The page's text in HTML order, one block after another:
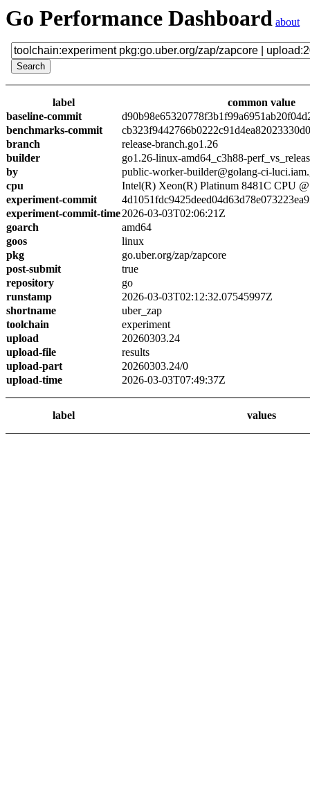
Go Performance Dashboard about
label
common value
baseline-commit
benchmarks-commit
branch
release-branch.go1.26
builder
go1.26-linux-amd64_c3h88-
by
public-worker-builder@golang-ci-
cpu
Intel(R) Xeon(R) Platinum 8481C CPU
experiment-commit
experiment-commit-time2026-03-03T02:06:21Z
goarch
amd64
goos
linux
pkg
go.uber.org/zap/zapcore
post-submit
true
repository
go
runstamp
2026-03-03T02:12:32.07545997Z
shortname
uber_zap
toolchain
experiment
upload
20260303.24
upload-file
results
upload-part
20260303.24/0
upload-time
2026-03-03T07:49:37Z
label values